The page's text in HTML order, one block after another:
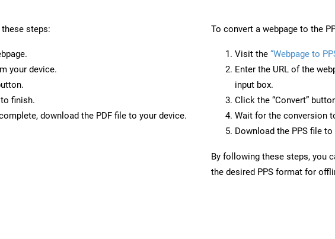
steps:
your device.
finish.
download the PDF file to your device.
To convert a webpage to the
Visit the “Webpage to
Enter the URL of the
input box.
Click the “Convert”
Wait for the conversion
Download the PPS file
By following these steps, you
the desired PPS format for